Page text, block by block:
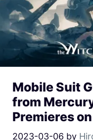
Mobile Suit
from
Premieres
2023-03-06 by